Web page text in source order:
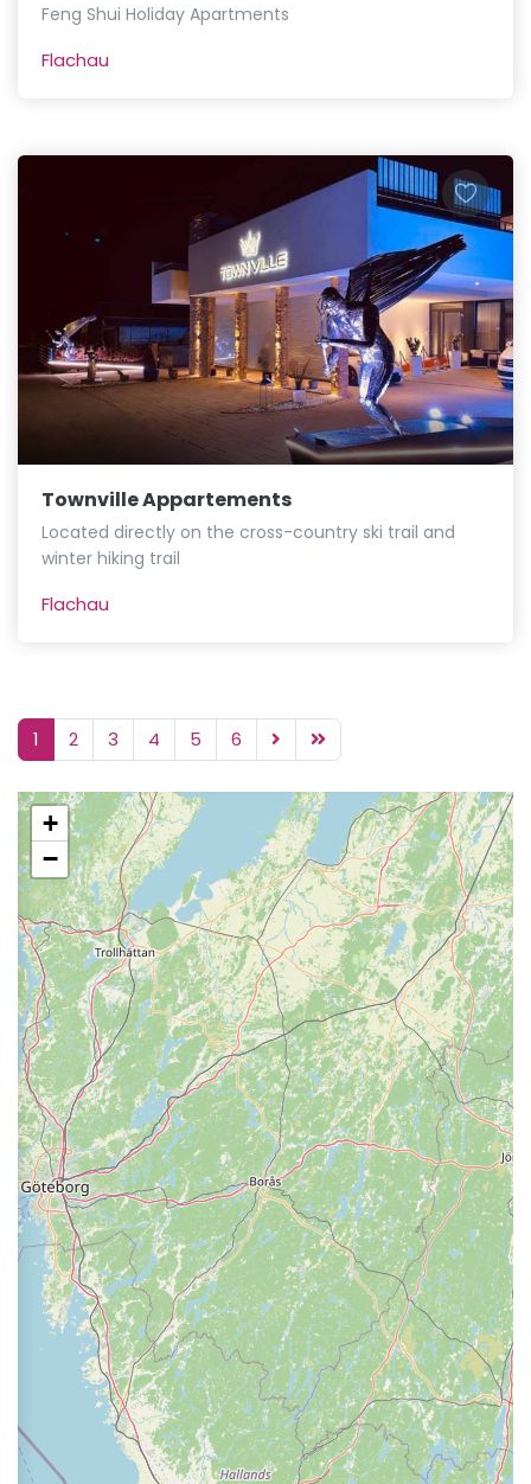
Feng Shui Holiday Apartments
Flachau
Townville Appartements
Located directly on the cross-country ski trail and
winter hiking trail
Flachau
1 2 3 4 5 6
+
−